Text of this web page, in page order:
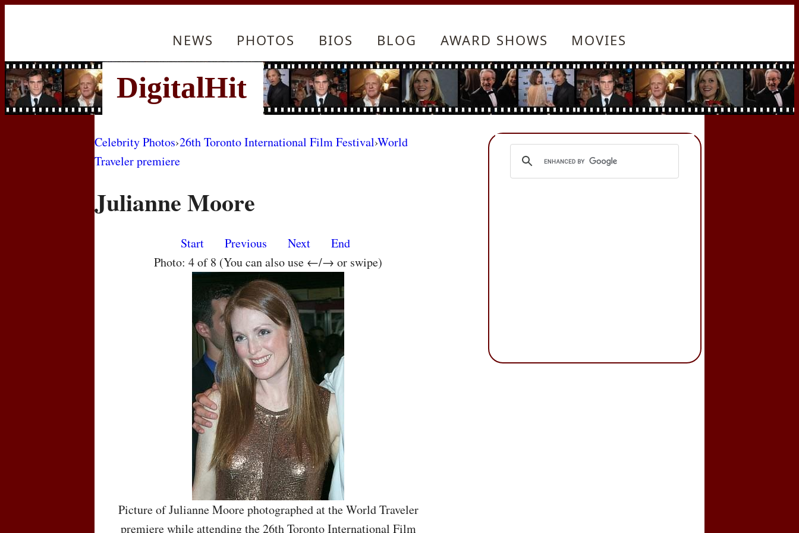
NEWS PHOTOS BIOS BLOG AWARD SHOWS MOVIES
Celebrity Photos›26th Toronto International Film Festival›World
Traveler premiere
Julianne Moore
Start Previous Next
End
Photo: 4 of 8 (You can also use ←/→ or swipe)
Picture of Julianne Moore photographed at the World Traveler
premiere while attending the 26th Toronto International Film